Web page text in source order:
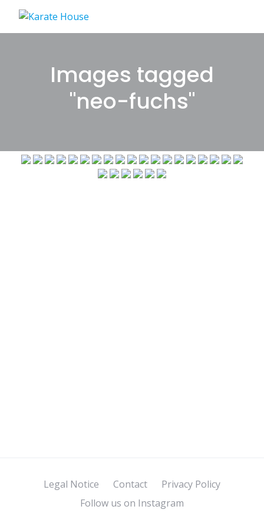
content
Images tagged
"neo-fuchs"
Legal Notice Contact
Privacy Policy
Follow us on Instagram